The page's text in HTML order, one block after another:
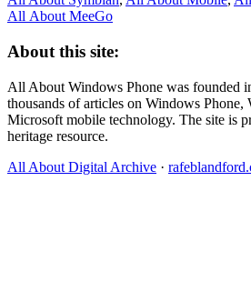
All About MeeGo
About this site:
All About Windows Phone was founded
thousands of articles on Windows
Microsoft mobile technology. The site is
heritage resource.
All About Digital Archive ·